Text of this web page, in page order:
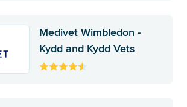
Medivet Wimbledon -
Kydd and Kydd Vets